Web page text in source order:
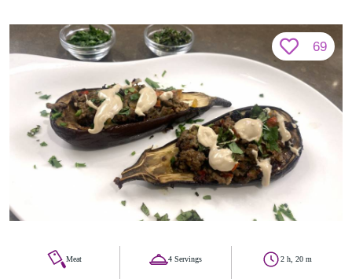
69
Meat 4 Servings 2 h, 20 m